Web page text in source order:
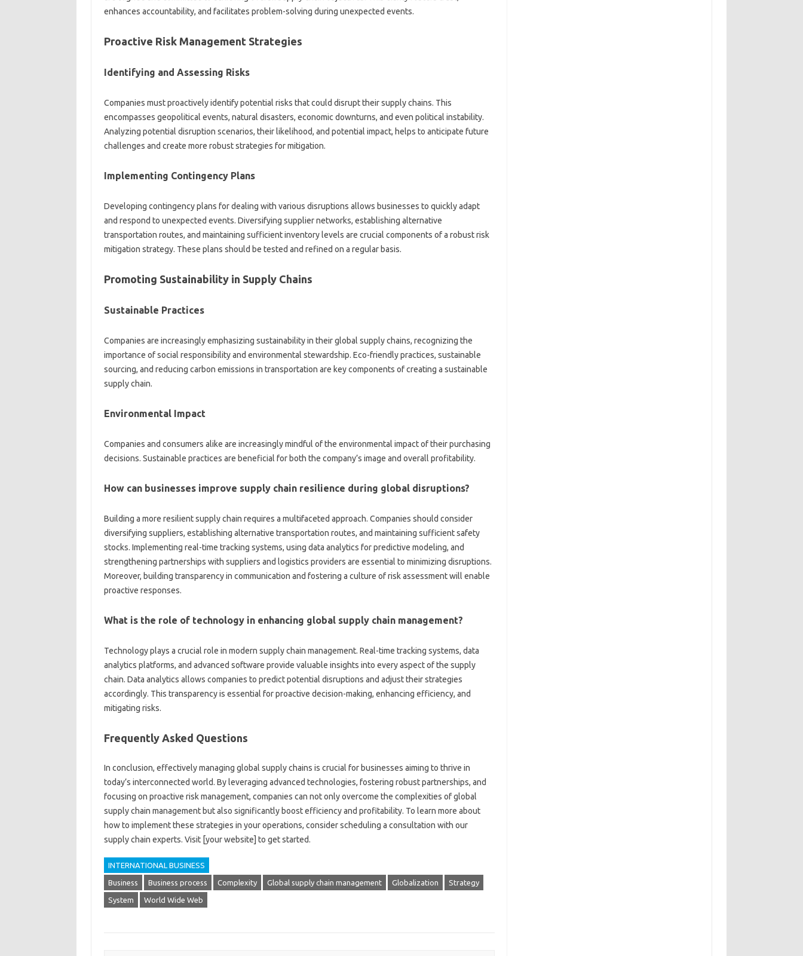
enhances accountability, and facilitates‍ problem-solving‍ during unexpected‍ events.
Proactive Risk Management‍ Strategies
Identifying‌ and‌ Assessing‌ Risks‍
Companies must proactively identify potential‌ risks that‌ could disrupt‍ their supply‍ chains. This
encompasses geopolitical‍ events, natural disasters, economic downturns, and even political‌ instability.
Analyzing‌ potential‍ disruption scenarios, their likelihood, and‌ potential impact, helps to anticipate‌ future‍
challenges and‍ create‍ more robust strategies for mitigation.
Implementing‌ Contingency‍ Plans‍
Developing contingency plans‍ for dealing‍ with various‍ disruptions‌ allows‌ businesses‍ to‌ quickly adapt
and‍ respond‍ to unexpected‌ events. Diversifying‌ supplier networks, establishing alternative‌
transportation‍ routes, and maintaining sufficient inventory levels are crucial‌ components of‌ a‍ robust risk
mitigation‍ strategy. These plans should‌ be‌ tested‍ and‍ refined‌ on a regular basis.
Promoting Sustainability‌ in Supply Chains
Sustainable Practices‌
Companies‍ are increasingly emphasizing‍ sustainability‍ in their global supply‍ chains, recognizing‌ the
importance‍ of‌ social‍ responsibility and‌ environmental‌ stewardship. Eco-friendly practices, sustainable
sourcing, and reducing carbon emissions in transportation are key‌ components of‌ creating a sustainable
supply chain.
Environmental Impact
Companies‌ and‌ consumers‍ alike are increasingly mindful of‌ the environmental impact of‍ their‌ purchasing‍
decisions. Sustainable‍ practices are beneficial‍ for both‌ the‌ company’s image and‌ overall‍ profitability.
How‌ can‌ businesses‌ improve supply chain resilience during‌ global‍ disruptions?
Building a‍ more resilient supply‌ chain requires a‍ multifaceted‌ approach. Companies should‍ consider‌
diversifying‍ suppliers, establishing‍ alternative transportation routes, and maintaining sufficient‍ safety‍
stocks. Implementing real-time tracking systems, using data‍ analytics‍ for‍ predictive modeling, and‌
strengthening partnerships with‌ suppliers and‌ logistics‍ providers‌ are essential‍ to‍ minimizing‌ disruptions.
Moreover, building transparency in communication and fostering a culture of‍ risk assessment‌ will enable
proactive‌ responses.
What is the role‍ of technology‍ in‌ enhancing‍ global supply chain management?
Technology‌ plays‍ a‌ crucial role in modern supply chain management. Real-time‍ tracking systems, data
analytics‌ platforms, and advanced‍ software provide valuable insights‌ into every aspect of‌ the supply‌
chain. Data analytics allows companies‌ to‌ predict potential disruptions and‍ adjust their‌ strategies
accordingly. This‍ transparency is essential for‍ proactive‌ decision-making, enhancing efficiency, and
mitigating risks.
Frequently‍ Asked‌ Questions‍
In‌ conclusion, effectively‌ managing‌ global supply chains is‌ crucial‌ for‍ businesses aiming to thrive‍ in
today’s‌ interconnected world. By‌ leveraging advanced technologies, fostering robust partnerships, and‌
focusing on‌ proactive‌ risk‌ management, companies can‌ not‍ only‌ overcome‌ the complexities‍ of‍ global‌
supply‍ chain management‌ but‌ also significantly boost‌ efficiency‍ and‍ profitability. To‌ learn more about
how‍ to implement these‌ strategies in your operations, consider scheduling a consultation‌ with‌ our‍
supply chain experts. Visit [your‍ website] to‍ get‌ started.
INTERNATIONAL BUSINESS
Business Business process Complexity Global supply chain management Globalization Strategy
System World Wide Web